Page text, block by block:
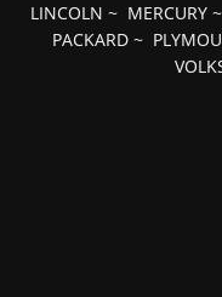
LINCOLN ~ MERCURY ~
PACKARD ~